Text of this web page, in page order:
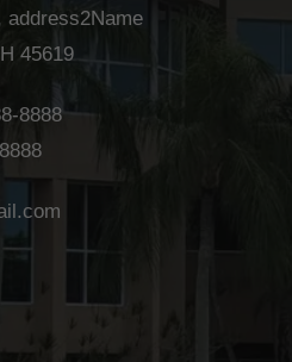
address2Name
45619
8888